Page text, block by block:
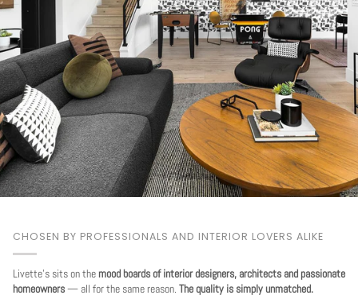
CHOSEN BY PROFESSIONALS AND INTERIOR LOVERS ALIKE
Livette's sits on themood boards of interior designers, architects and passionate
homeowners— all for the same reason. The quality is simply unmatched.